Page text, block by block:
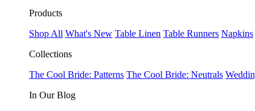
Products
Shop All What's New Table Linen Table Runners Napkins
Collections
The Cool Bride: Patterns The Cool Bride: Neutrals
In Our Blog